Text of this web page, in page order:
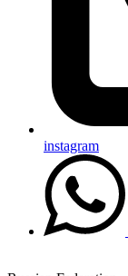
instagram